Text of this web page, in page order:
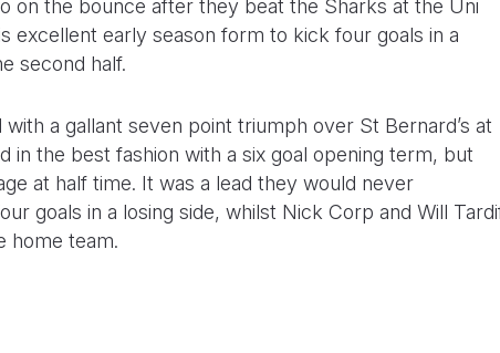
on the bounce after they beat the Sharks at the Uni
excellent early season form to kick four goals in a
second half.
a gallant seven point triumph over St Bernard’s at
the best fashion with a six goal opening term, but
at half time. It was a lead they would never
goals in a losing side, whilst Nick Corp and Will
home team.